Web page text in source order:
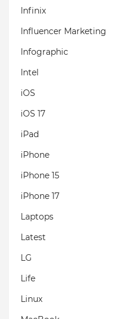
Infinix
Influencer Marketing
Infographic
Intel
iOS
iOS 17
iPad
iPhone
iPhone 15
iPhone 17
Laptops
Latest
LG
Life
Linux